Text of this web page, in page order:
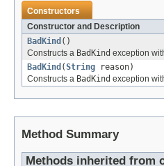
Constructors
Constructor and Description
BadKind ()
Constructs a BadKind exception
BadKind (String reason)
Constructs a BadKind exception
Method Summary
Methods inherited from